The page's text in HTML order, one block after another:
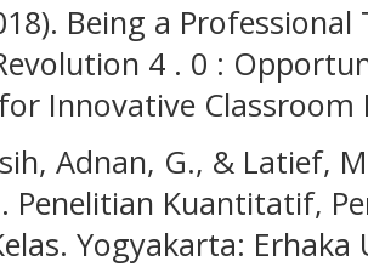
Being a
4 . 0 :
Innovative Classroom
Adnan, G., & Latief,
Penelitian Kuantitatif,
Yogyakarta: Erhaka